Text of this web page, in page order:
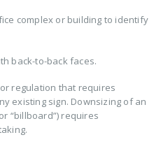
complex or building to identify
back-to-back faces.
regulation that requires
existing sign. Downsizing of an
“billboard”) requires